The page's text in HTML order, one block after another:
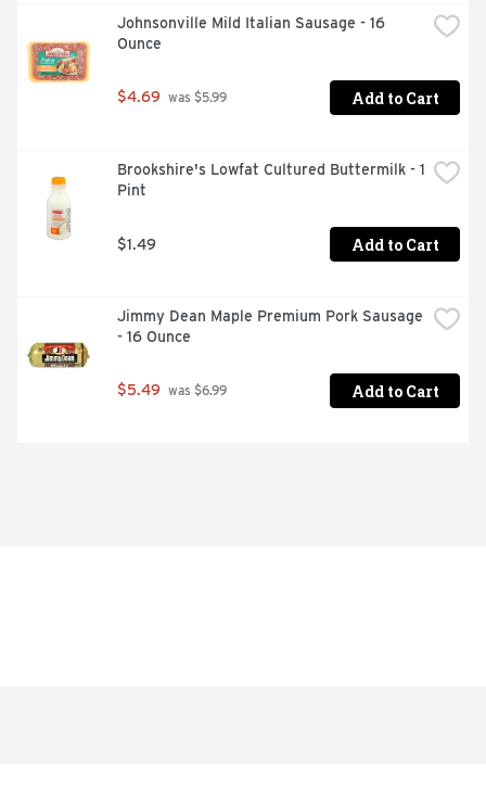
Johnsonville Mild Italian Sausage - 16
Ounce
$4.69 was $5.99 Add to Cart
Brookshire's Lowfat Cultured Buttermilk - 1
Pint
$1.49 Add to Cart
Jimmy Dean Maple Premium Pork Sausage
- 16 Ounce
$5.49 was $6.99 Add to Cart